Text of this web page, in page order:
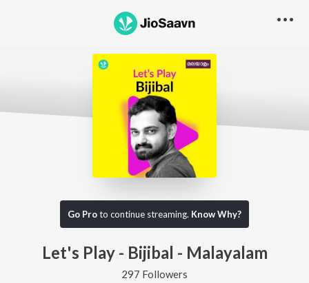
Go Proto continue streaming. Know Why?
Let's Play - Bijibal - Malayalam
297 Followers